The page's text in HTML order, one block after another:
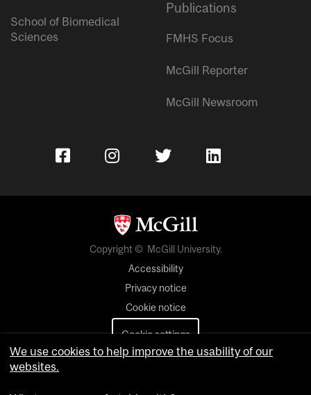
School of Biomedical
Sciences
Publications
FMHS Focus
McGill Reporter
McGill Newsroom
Copyright © McGill University.
Accessibility
Privacy notice
Cookie notice
Cookie settings
We use cookies to help improve the usability of our
websites.